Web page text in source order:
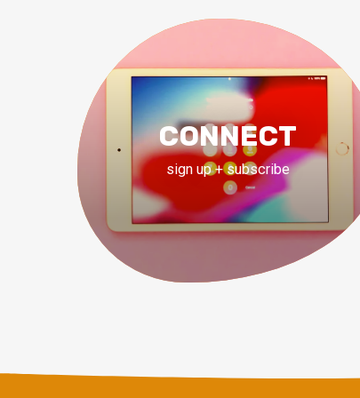
CONNECT
sign up + subscribe